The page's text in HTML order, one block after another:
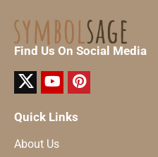
Find Us On Social Media
Quick Links
About Us